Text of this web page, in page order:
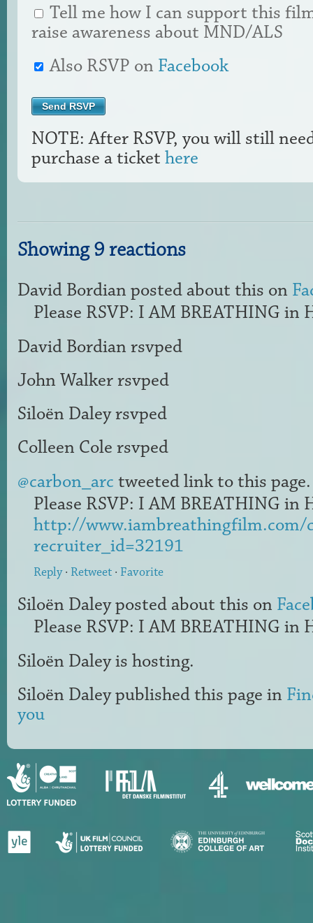
Tell me how I can support this
raise awareness about MND/ALS
Also RSVP on Facebook
NOTE: After RSVP, you will still
purchase a ticket here
Showing 9 reactions
David Bordian posted about this on
Please RSVP: I AM BREATHING in
David Bordian rsvped
John Walkerrsvped
Siloën Daleyrsvped
Colleen Cole rsvped
@carbon_arc tweeted link to this page.
Please RSVP: I AM BREATHING in
http://www.iambreathingfilm.com/
recruiter_id=32191
Reply· Retweet · Favorite
Siloën Daleyposted about this on
Please RSVP: I AM BREATHING in
Siloën Daleyis hosting.
Siloën Daleypublished this page in
you